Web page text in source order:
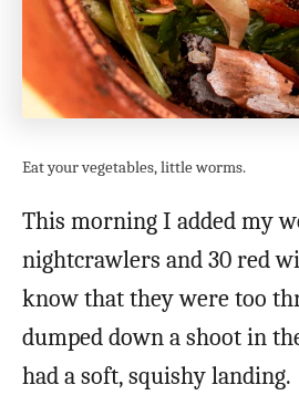
Eat your vegetables, little worms.
This morning I added my
nightcrawlers and 30 red
know that they were too
dumped down a shoot in
had a soft, squishy landing.